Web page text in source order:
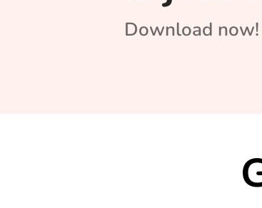
Download now!